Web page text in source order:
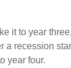
it to year
a recession
year four.